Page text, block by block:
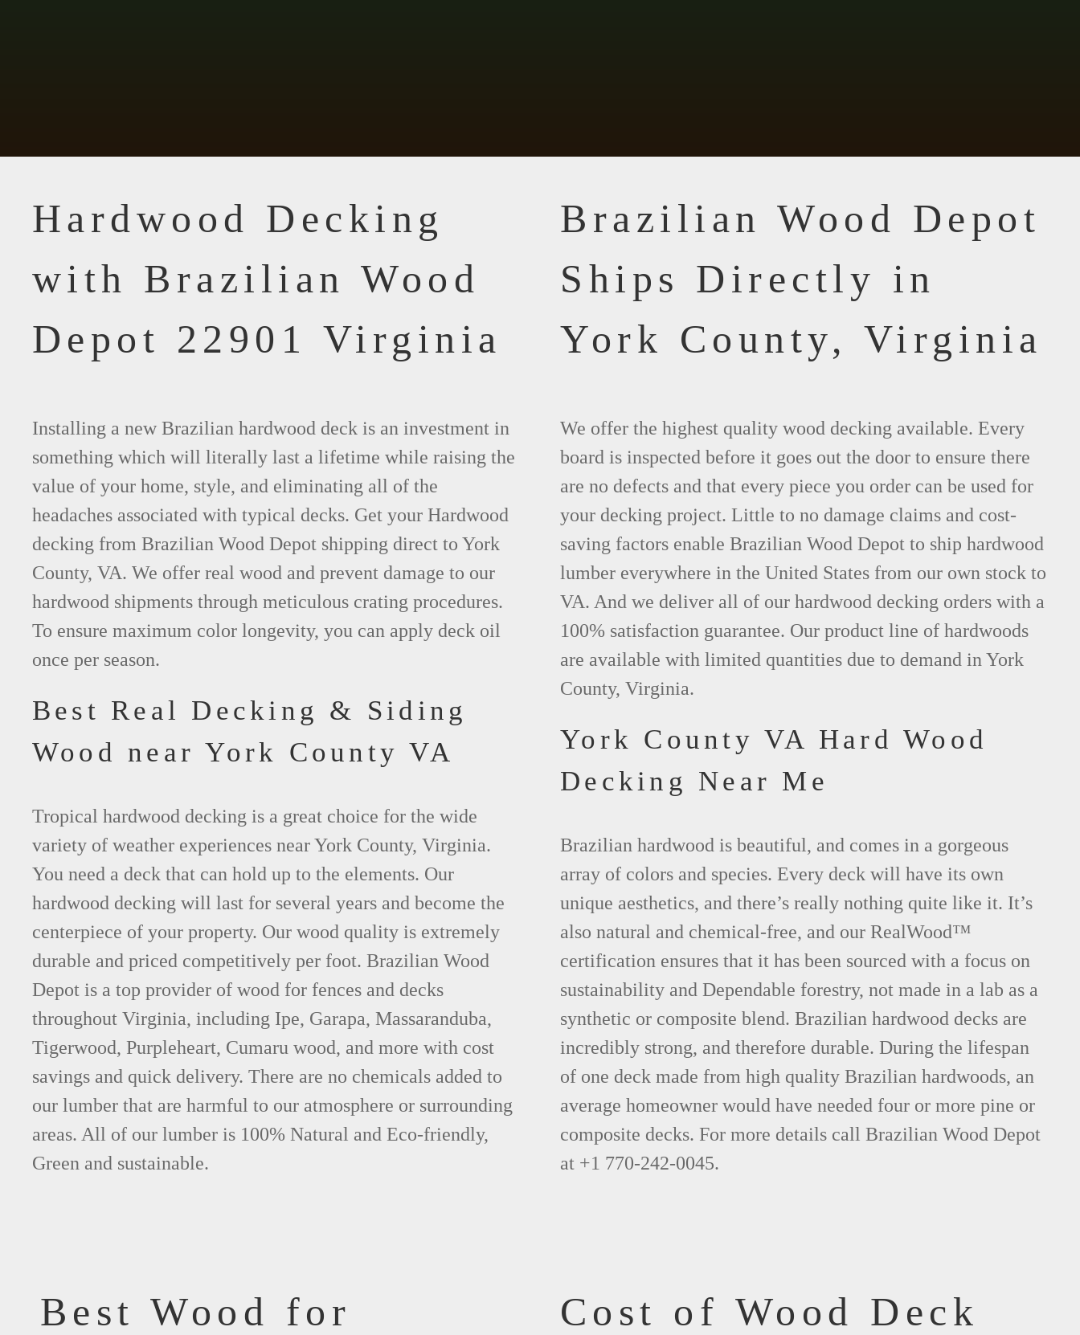
Hardwood Decking
with Brazilian Wood
Depot 22901 Virginia
Installing a new Brazilian hardwood deck is an investment in
something which will literally last a lifetime while raising the
value of your home, style, and eliminating all of the
headaches associated with typical decks. Get your Hardwood
decking from Brazilian Wood Depot shipping direct to York
County, VA. We offer real wood and prevent damage to our
hardwood shipments through meticulous crating procedures.
To ensure maximum color longevity, you can apply deck oil
once per season.
Best Real Decking & Siding
Wood near York County VA
Tropical hardwood decking is a great choice for the wide
variety of weather experiences near York County, Virginia.
You need a deck that can hold up to the elements. Our
hardwood decking will last for several years and become the
centerpiece of your property. Our wood quality is extremely
durable and priced competitively per foot. Brazilian Wood
Depot is a top provider of wood for fences and decks
throughout Virginia, including Ipe, Garapa, Massaranduba,
Tigerwood, Purpleheart, Cumaru wood, and more with cost
savings and quick delivery. There are no chemicals added to
our lumber that are harmful to our atmosphere or surrounding
areas. All of our lumber is 100% Natural and Eco-friendly,
Green and sustainable.
Brazilian Wood Depot
Ships Directly in
York County, Virginia
We offer the highest quality wood decking available. Every
board is inspected before it goes out the door to ensure there
are no defects and that every piece you order can be used for
your decking project. Little to no damage claims and cost-
saving factors enable Brazilian Wood Depot to ship hardwood
lumber everywhere in the United States from our own stock to
VA. And we deliver all of our hardwood decking orders with a
100% satisfaction guarantee. Our product line of hardwoods
are available with limited quantities due to demand in York
County, Virginia.
York County VA Hard Wood
Decking Near Me
Brazilian hardwood is beautiful, and comes in a gorgeous
array of colors and species. Every deck will have its own
unique aesthetics, and there’s really nothing quite like it. It’s
also natural and chemical-free, and our RealWood™
certification ensures that it has been sourced with a focus on
sustainability and Dependable forestry, not made in a lab as a
synthetic or composite blend. Brazilian hardwood decks are
incredibly strong, and therefore durable. During the lifespan
of one deck made from high quality Brazilian hardwoods, an
average homeowner would have needed four or more pine or
composite decks. For more details call Brazilian Wood Depot
at +1 770-242-0045.
Best Wood for
Cost of Wood Deck